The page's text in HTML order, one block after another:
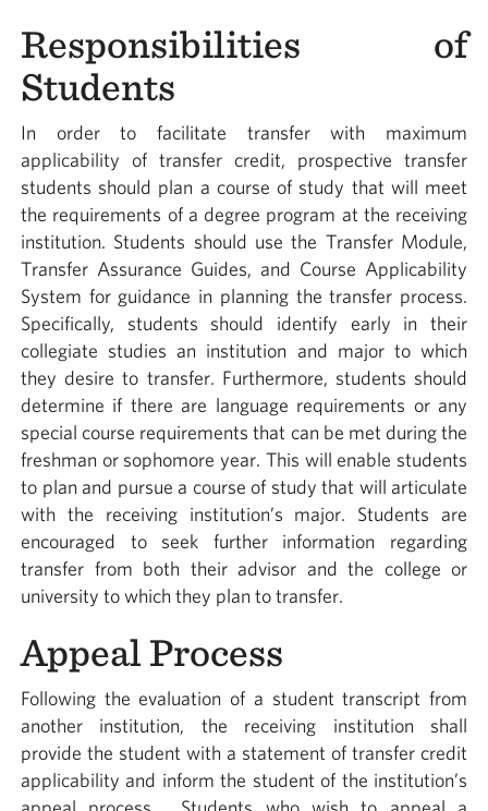
Responsibilities of
Students
In order to facilitate transfer with maximum
applicability of transfer credit, prospective transfer
students should plan a course of study that will meet
the requirements of a degree program at the receiving
institution. Students should use the Transfer Module,
Transfer Assurance Guides, and Course Applicability
System for guidance in planning the transfer process.
Specifically, students should identify early in their
collegiate studies an institution and major to which
they desire to transfer. Furthermore, students should
determine if there are language requirements or any
special course requirements that can be met during the
freshman or sophomore year. This will enable students
to plan and pursue a course of study that will articulate
with the receiving institution’s major. Students are
encouraged to seek further information regarding
transfer from both their advisor and the college or
university to which they plan to transfer.
Appeal Process
Following the evaluation of a student transcript from
another institution, the receiving institution shall
provide the student with a statement of transfer credit
applicability and inform the student of the institution’s